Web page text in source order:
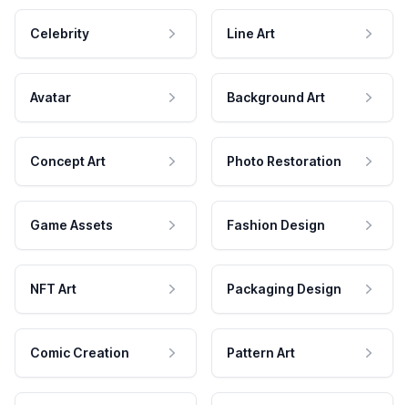
Celebrity Line Art
Avatar Background Art
Concept Art Photo Restoration
Game Assets Fashion Design
NFT Art Packaging Design
Comic Creation Pattern Art